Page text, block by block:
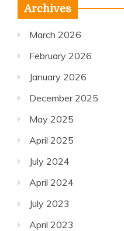
Archives
March 2026
February 2026
January 2026
December 2025
May 2025
April 2025
July 2024
April 2024
July 2023
April 2023